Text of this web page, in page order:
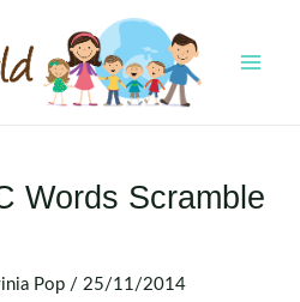
Words Scramble
Pop / 25/11/2014